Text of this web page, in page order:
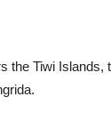
the Tiwi